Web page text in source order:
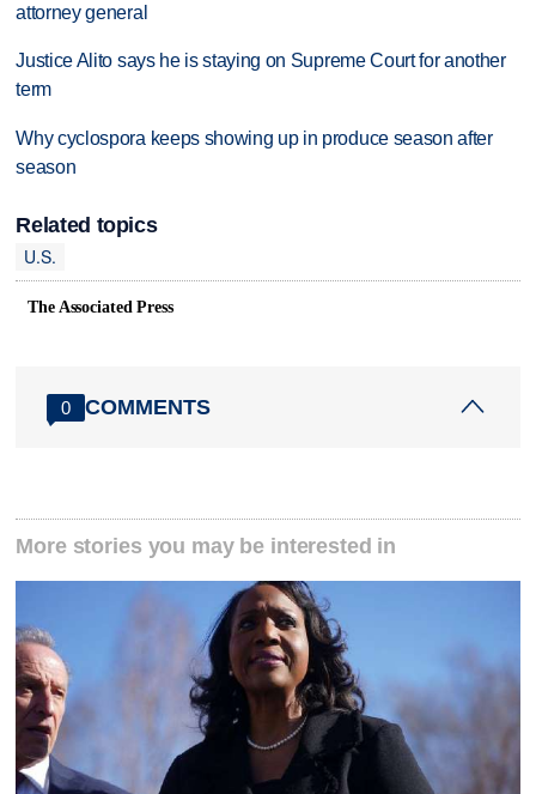
attorney general
Justice Alito says he is staying on Supreme Court for another
term
Why cyclospora keeps showing up in produce season after
season
Related topics
U.S.
The Associated Press
0 COMMENTS
More stories you may be interested in